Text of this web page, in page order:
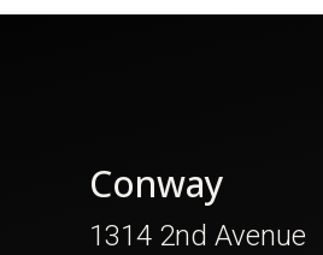
Conway
1314 2nd Avenue